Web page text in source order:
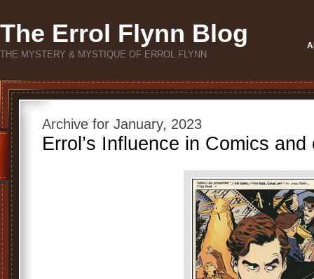
The Errol Flynn Blog
THE MYSTERY & MYSTIQUE OF ERROL FLYNN
Archive for January, 2023
Errol’s Influence in Comics